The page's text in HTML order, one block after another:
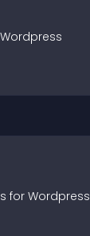
Wordpress
s for Wordpress